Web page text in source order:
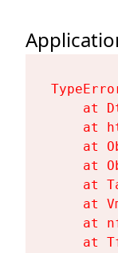
at
at
at
at
at
at
at
at